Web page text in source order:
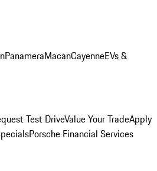
PanameraMacanCayenneEVs &
Test DriveValue Your TradeApply
Porsche Financial Services